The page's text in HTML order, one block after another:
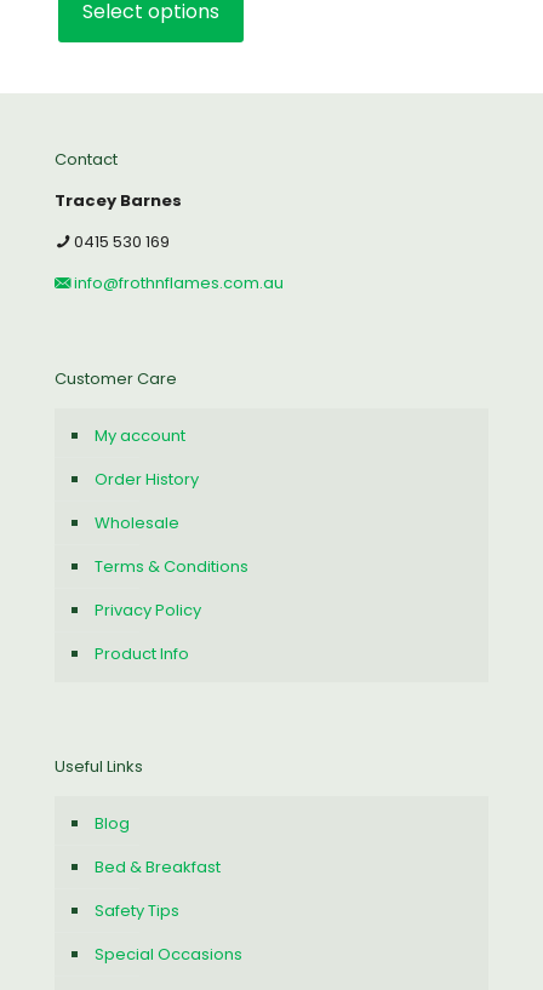
Select options
This
product
multiple
options
be
on
the
product
Contact
Tracey Barnes
0415 530 169
info@frothnflames.com.au
Customer Care
My account
Order History
Wholesale
Terms & Conditions
Privacy Policy
Product Info
Useful Links
Blog
Bed & Breakfast
Safety Tips
Special Occasions